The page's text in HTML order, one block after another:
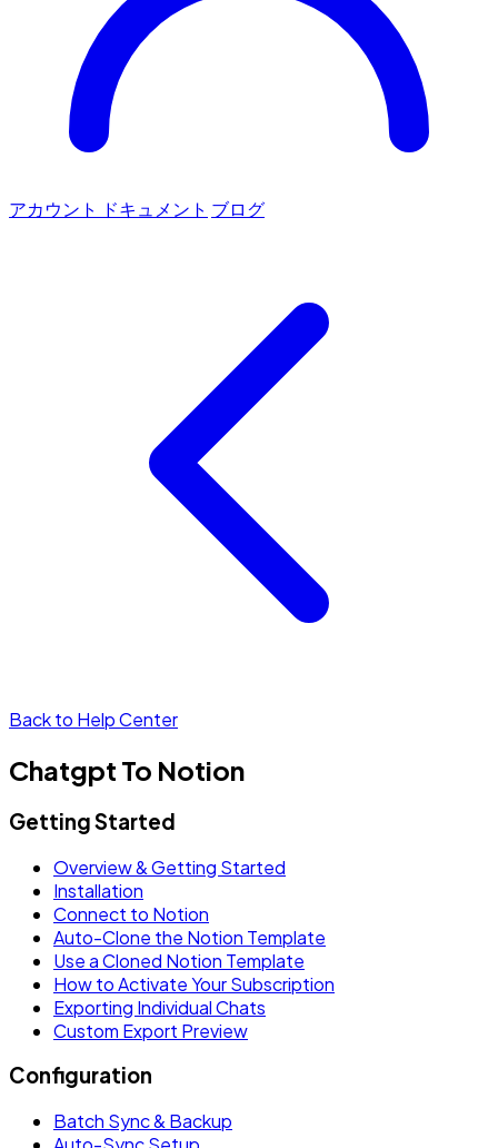
アカウント ドキュメント ブログ
Back to Help Center
Chatgpt To Notion
Getting Started
Overview & Getting Started
Installation
Connect to Notion
Auto-Clone the Notion Template
Use a Cloned Notion Template
How to Activate Your Subscription
Exporting Individual Chats
Custom Export Preview
Configuration
Batch Sync & Backup